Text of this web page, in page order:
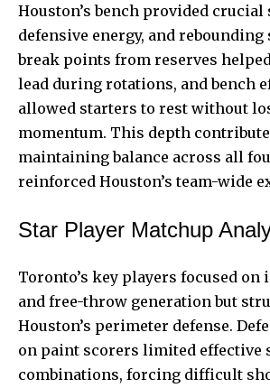
Houston’s bench provided
defensive energy, and rebounding
break points from reserves
lead during rotations, and bench
allowed starters to rest without
momentum. This depth
maintaining balance across all
reinforced Houston’s team-wide
Star Player Matchup
Toronto’s key players focused
and free-throw generation but
Houston’s perimeter defense.
on paint scorers limited effective
combinations, forcing difficult